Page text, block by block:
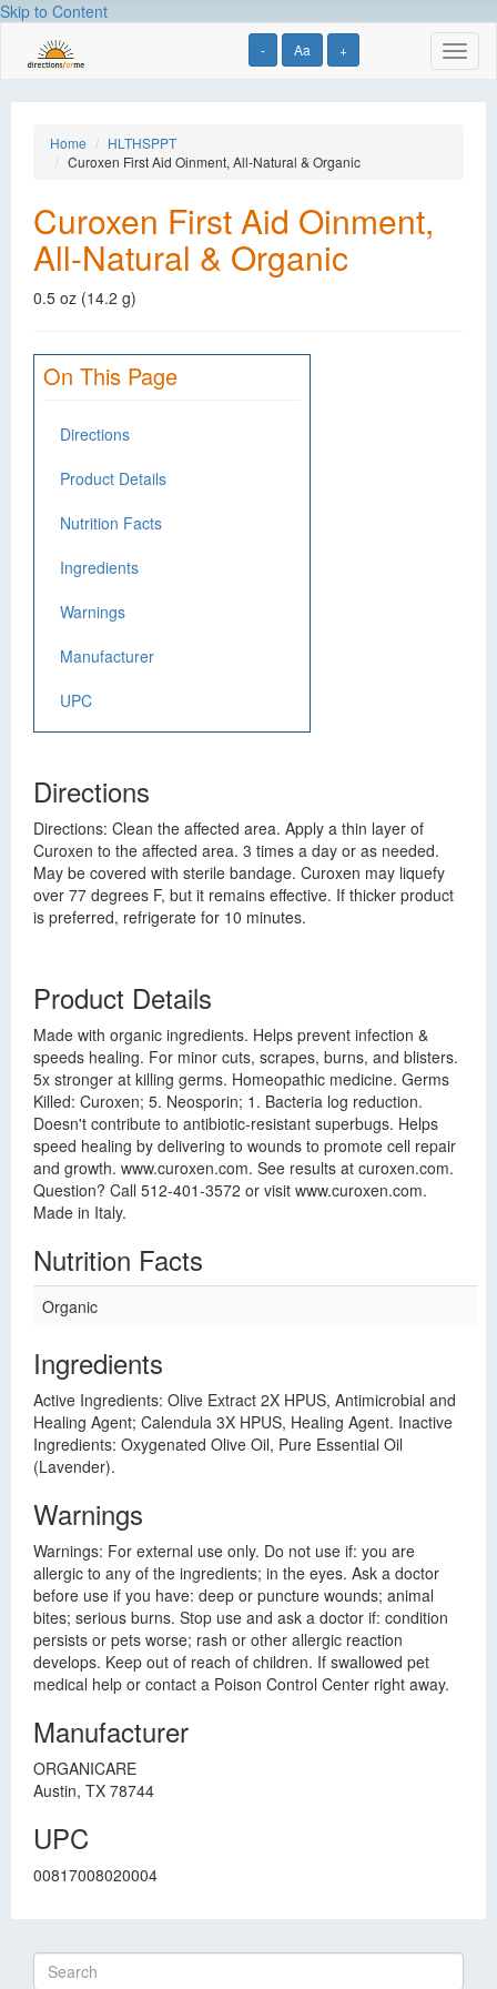
Skip to Content
- Aa +
Home
HLTHSPPT
Curoxen First Aid Oinment, All-Natural & Organic
Curoxen First Aid Oinment,
All-Natural & Organic
0.5 oz (14.2 g)
On This Page
Directions
Product Details
Nutrition Facts
Ingredients
Warnings
Manufacturer
UPC
Directions
Directions: Clean the affected area. Apply a thin layer of
Curoxen to the affected area. 3 times a day or as needed.
May be covered with sterile bandage. Curoxen may liquefy
over 77 degrees F, but it remains effective. If thicker product
is preferred, refrigerate for 10 minutes.
Product Details
Made with organic ingredients. Helps prevent infection &
speeds healing. For minor cuts, scrapes, burns, and blisters.
5x stronger at killing germs. Homeopathic medicine. Germs
Killed: Curoxen; 5. Neosporin; 1. Bacteria log reduction.
Doesn't contribute to antibiotic-resistant superbugs. Helps
speed healing by delivering to wounds to promote cell repair
and growth. www.curoxen.com. See results at curoxen.com.
Question? Call 512-401-3572 or visit www.curoxen.com.
Made in Italy.
Nutrition Facts
Organic
Ingredients
Active Ingredients: Olive Extract 2X HPUS, Antimicrobial and
Healing Agent; Calendula 3X HPUS, Healing Agent. Inactive
Ingredients: Oxygenated Olive Oil, Pure Essential Oil
(Lavender).
Warnings
Warnings: For external use only. Do not use if: you are
allergic to any of the ingredients; in the eyes. Ask a doctor
before use if you have: deep or puncture wounds; animal
bites; serious burns. Stop use and ask a doctor if: condition
persists or pets worse; rash or other allergic reaction
develops. Keep out of reach of children. If swallowed pet
medical help or contact a Poison Control Center right away.
Manufacturer
ORGANICARE
Austin, TX 78744
UPC
00817008020004